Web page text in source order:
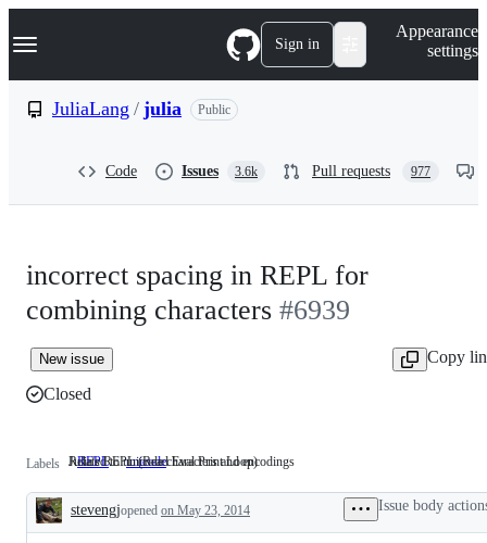
k
p
Navigation Menu Sign in
Appearance
settings
JuliaLang / julia Public
Code Issues 3.6k Pull requests 977
incorrect spacing in REPL for
combining characters #6939
New issue
Copy
Closed
Labels REPL Julia's
(Read
Eval
Julia's REPL (Read Eval Print Loop)
unicode Related
unicode
characters
Related to unicode characters and encodings
Description
stevengjopened on May 23, 2014 Issue body